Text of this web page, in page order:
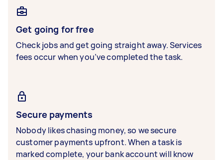
Get going for free
Check jobs and get going straight away. Services
fees occur when you’ve completed the task.
Secure payments
Nobody likes chasing money, so we secure
customer payments upfront. When a task is
marked complete, your bank account will know